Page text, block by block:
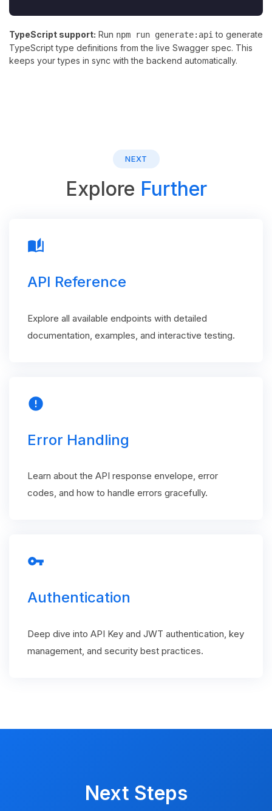
TypeScript support: Run npm run generate:api to generate
TypeScript type definitions from the live Swagger spec. This
keeps your types in sync with the backend automatically.
NEXT
Explore Further
auto_stories
API Reference
Explore all available endpoints with detailed
documentation, examples, and interactive testing.
error
Error Handling
Learn about the API response envelope, error
codes, and how to handle errors gracefully.
vpn_key
Authentication
Deep dive into API Key and JWT authentication, key
management, and security best practices.
Next Steps